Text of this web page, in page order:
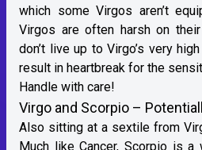
which some Virgos aren’t
Virgos are often harsh on
don’t live up to Virgo’s very
result in heartbreak for the
Handle with care!
Virgo and Scorpio –
Also sitting at a sextile from
Much like Cancer, Scorpio is a